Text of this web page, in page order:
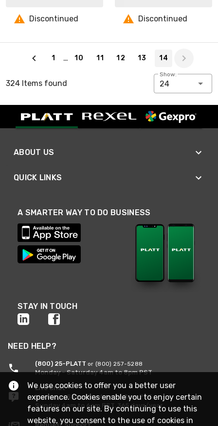
Discontinued Discontinued
1 … 10 11 12 13 14
324 Items found
Show:
24
ABOUT US
QUICK LINKS
A SMARTER WAY TO DO BUSINESS
STAY IN TOUCH
NEED HELP?
(800) 25-PLATT or (800) 257-5288
Monday - Saturday 4am to 8pm PST
Live Chat
Monday - Saturday 4am to 8pm PST
Sunday 4am to 6pm PST, 365 days/year
We use cookies to offer you a better user
experience. Cookies enable you to enjoy certain
features on our site. By continuing to use this
website, you consent to the use of cookies in